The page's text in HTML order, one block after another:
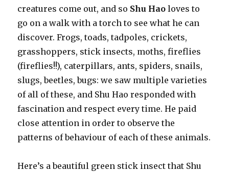
creatures come out, and so Shu Hao loves to
go on a walk with a torch to see what he can
discover. Frogs, toads, tadpoles, crickets,
grasshoppers, stick insects, moths, fireflies
(fireflies!!), caterpillars, ants, spiders, snails,
slugs, beetles, bugs: we saw multiple varieties
of all of these, and Shu Hao responded with
fascination and respect every time. He paid
close attention in order to observe the
patterns of behaviour of each of these animals.
Here’s a beautiful green stick insect that Shu